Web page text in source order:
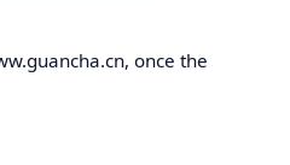
once the